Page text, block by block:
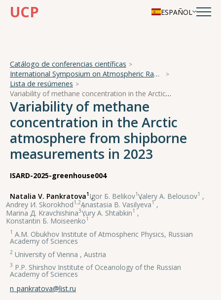
UCP ESPAÑOL
Catálogo de conferencias científicas
International Symposium on Atmospheric Radiation and Dynamics
Lista de resúmenes
Variability of methane concentration in the Arctic atmosphere from shipborne measurements in 2023
Variability of methane
concentration in the Arctic
atmosphere from shipborne
measurements in 2023
ISARD-2025-greenhouse004
Natalia V. Pankratova1 ,
Igor Б. Belikov1,
Valery А. Belousov1 ,
Andrey И. Skorokhod1,2,
Anastasia В. Vasilyeva1 ,
Marina Д. Kravchishina3,
Yury А. Shtabkin1 ,
Konstantin Б. Moiseenko1
1 A.M. Obukhov Institute of Atmospheric Physics, Russian
Academy of Sciences
2 University of Vienna , Austria
3 P.P. Shirshov Institute of Oceanology of the Russian
Academy of Sciences
n_pankratova@list.ru